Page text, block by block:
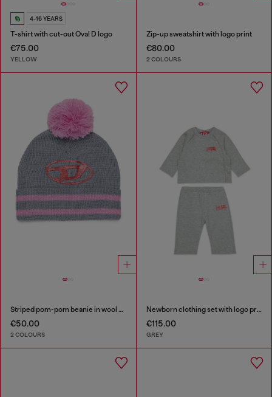
4-16 YEARS
T-shirt with cut-out Oval D logo
€75.00
YELLOW
Zip-up sweatshirt with logo print
€80.00
2 COLOURS
Striped pom-pom beanie in wool blend
€50.00
2 COLOURS
Newborn clothing set with logo print
€115.00
GREY